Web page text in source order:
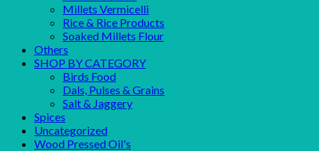
Millets Vermicelli
Rice & Rice Products
Soaked Millets Flour
Others
SHOP BY CATEGORY
Birds Food
Dals, Pulses & Grains
Salt & Jaggery
Spices
Uncategorized
Wood Pressed Oil's